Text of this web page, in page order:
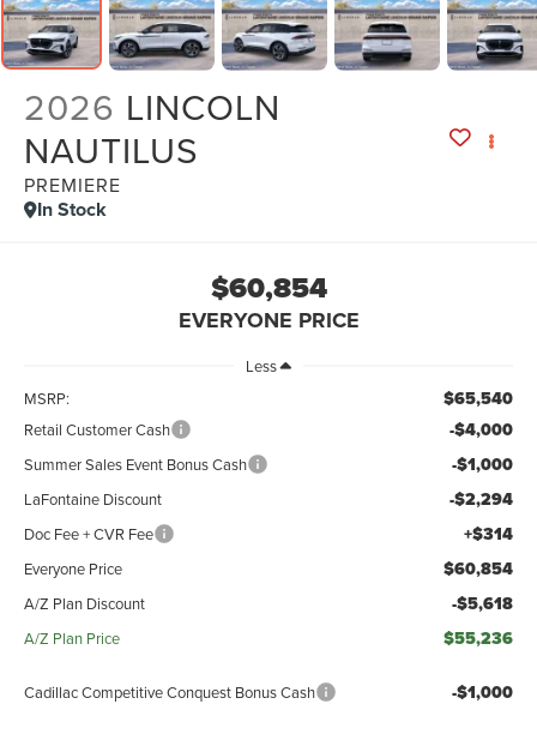
2026 LINCOLN
NAUTILUS
PREMIERE
In Stock
$60,854
EVERYONE PRICE
Less
MSRP:
$65,540
Retail Customer Cash -$4,000
Summer Sales Event Bonus Cash -$1,000
LaFontaine Discount -$2,294
Doc Fee + CVR Fee +$314
Everyone Price $60,854
A/Z Plan Discount -$5,618
A/Z Plan Price $55,236
Cadillac Competitive Conquest Bonus Cash -$1,000